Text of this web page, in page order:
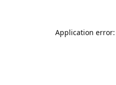
Application